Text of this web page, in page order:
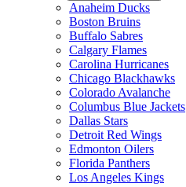
Anaheim Ducks
Boston Bruins
Buffalo Sabres
Calgary Flames
Carolina Hurricanes
Chicago Blackhawks
Colorado Avalanche
Columbus Blue Jackets
Dallas Stars
Detroit Red Wings
Edmonton Oilers
Florida Panthers
Los Angeles Kings